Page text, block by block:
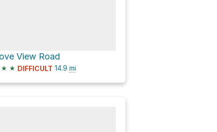
View Road
★ ★ DIFFICULT 14.9 mi